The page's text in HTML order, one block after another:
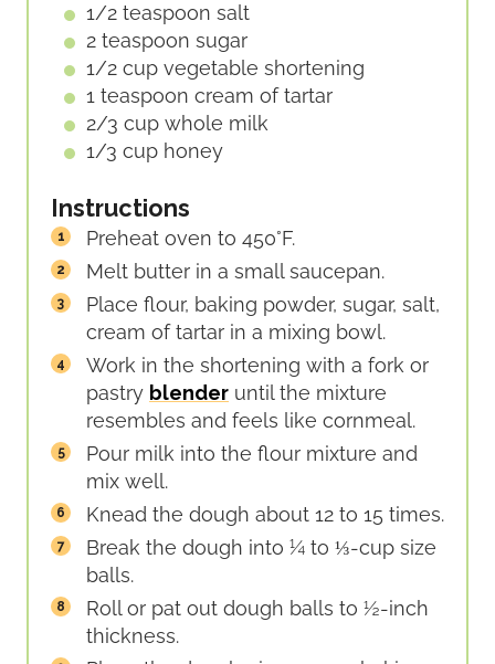
1/2 teaspoon salt
2 teaspoon sugar
1/2 cup vegetable shortening
1 teaspoon cream of tartar
2/3 cup whole milk
1/3 cup honey
Instructions
Preheat oven to 450°F.
Melt butter in a small saucepan.
Place flour, baking powder, sugar, salt,
cream of tartar in a mixing bowl.
Work in the shortening with a fork or
pastry blender until the mixture
resembles and feels like cornmeal.
Pour milk into the flour mixture and
mix well.
Knead the dough about 12 to 15 times.
Break the dough into ¼ to ⅓-cup size
balls.
Roll or pat out dough balls to ½-inch
thickness.